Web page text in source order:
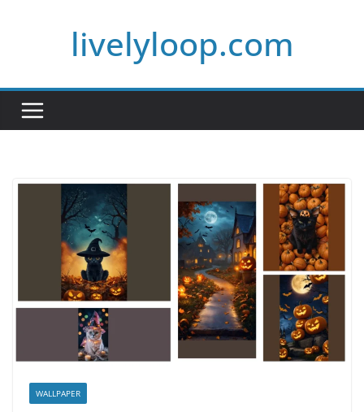
livelyloop.com
WALLPAPER